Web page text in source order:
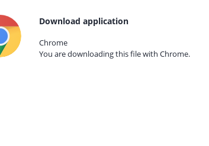
Download application
Chrome
You are downloading this file with Chrome.